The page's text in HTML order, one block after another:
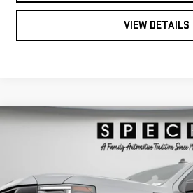
VIEW DETAILS
2026GMC
SIERRA 1500
$62,360
SPECK PRICE
Compare Vehicle